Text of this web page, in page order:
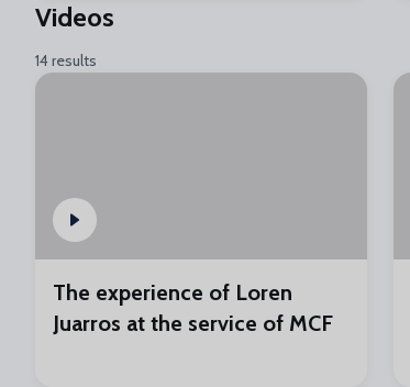
Videos
14 results
The experience of Loren
Juarros at the service of MCF